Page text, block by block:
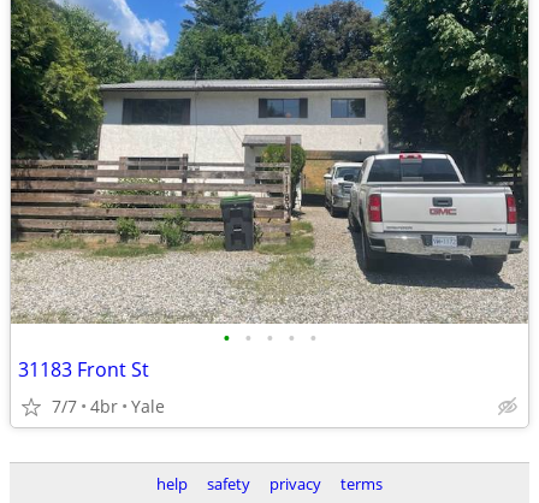
• • • • •
31183 Front St
7/7 4br Yale
help safety privacy terms